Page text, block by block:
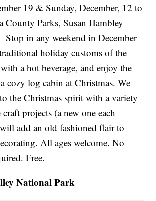
19 & Sunday, December, 12 to
County Parks, Susan Hambley
in any weekend in December
holiday customs of the
a hot beverage, and enjoy the
cozy log cabin at Christmas. We
the Christmas spirit with a variety
projects (a new one each
add an old fashioned flair to
All ages welcome. No
Free.
National Park